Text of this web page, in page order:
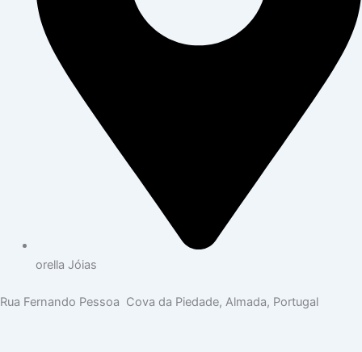
orella Jóias
Rua Fernando Pessoa Cova da Piedade, Almada, Portugal